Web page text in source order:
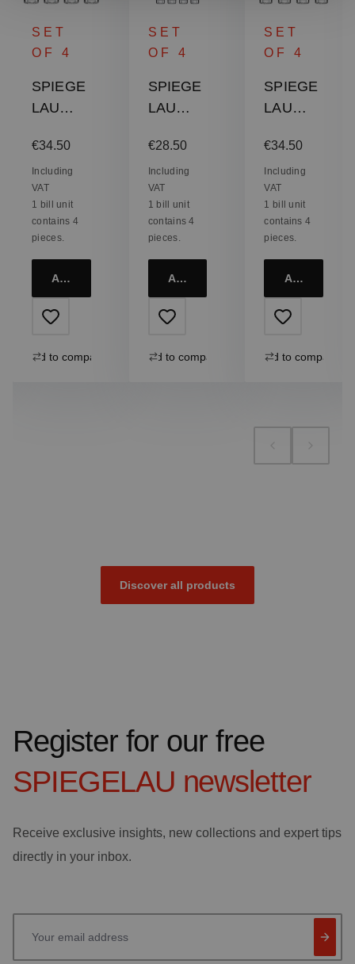
SET
OF 4
SPIEGE
LAU
2.0
Single
Old
Fashion
ed Glass
Regular price:
€34.50
Including
VAT
1 bill unit
contains 4
pieces.
Add to cart
Add to compare
SET
OF 4
SPIEGE
LAU
2.0 Shot
Glass
Regular price:
€28.50
Including
VAT
1 bill unit
contains 4
pieces.
Add to cart
Add to compare
SET
OF 4
SPIEGE
LAU
2.0 Soft
Drink
Glass
Regular price:
€34.50
Including
VAT
1 bill unit
contains 4
pieces.
Add to cart
Add to compare
Discover all products
Register for our free
SPIEGELAU newsletter
Receive exclusive insights, new collections and expert tips
directly in your inbox.